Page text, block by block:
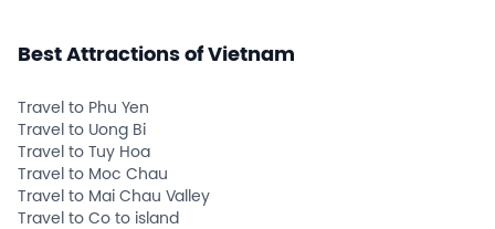
Best Attractions of Vietnam
Travel to Phu Yen
Travel to Uong Bi
Travel to Tuy Hoa
Travel to Moc Chau
Travel to Mai Chau Valley
Travel to Co to island